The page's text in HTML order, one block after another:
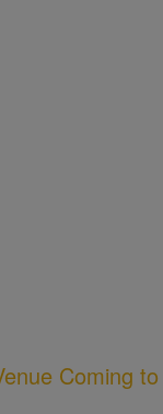
Coming to